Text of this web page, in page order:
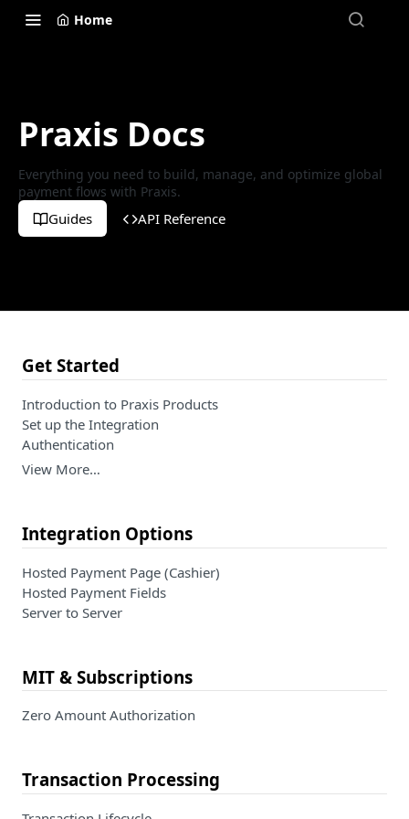
Home
Praxis Docs
Everything you need to build, manage, and optimize global
payment flows with Praxis.
Guides API Reference
Get Started
Introduction to Praxis Products
Set up the Integration
Authentication
View More…
Integration Options
Hosted Payment Page (Cashier)
Hosted Payment Fields
Server to Server
MIT & Subscriptions
Zero Amount Authorization
Transaction Processing